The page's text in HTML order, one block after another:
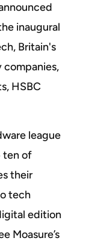
inaugural
Britain's
HSBC
league
ten of
their
tech
edition
Moasure’s